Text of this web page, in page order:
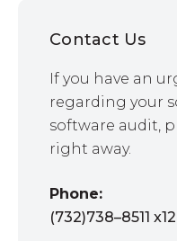
Contact Us
If you have an
regarding your
software audit,
right away.
Phone:
(732)738–8511